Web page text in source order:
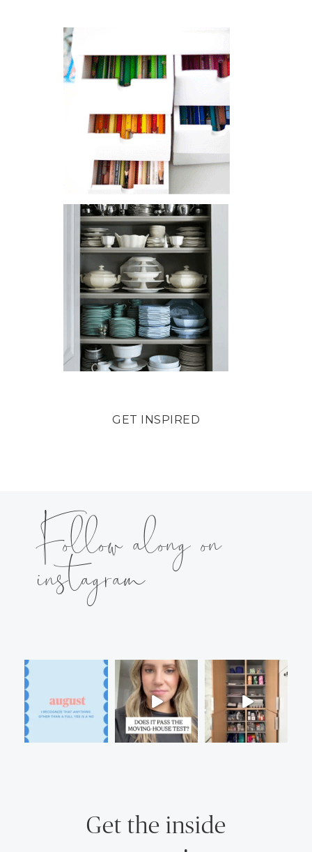
GET INSPIRED
Follow along on
instagram
Get the inside